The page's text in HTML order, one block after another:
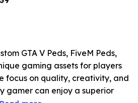
GTA V Peds, FiveM Peds,
gaming assets for players
focus on quality, creativity, and
gamer can enjoy a superior